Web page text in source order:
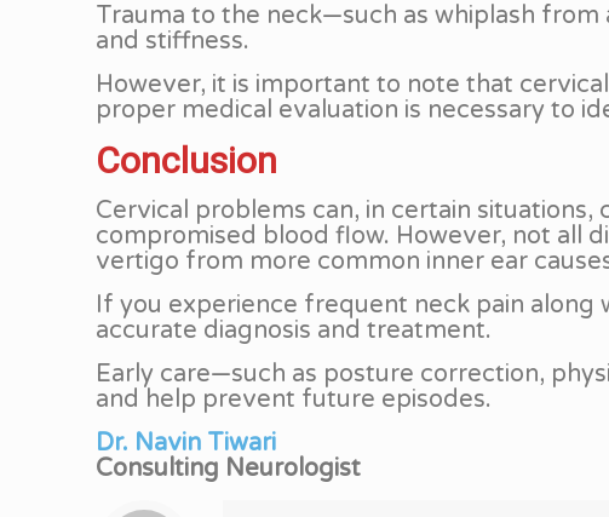
Trauma to the neck—such as whiplash
and stiffness.
However, it is important to note that
proper medical evaluation is necessary to
Conclusion
Cervical problems can, in certain
compromised blood flow. However, not all
vertigo from more common inner ear
If you experience frequent neck pain along
accurate diagnosis and treatment.
Early care—such as posture correction,
and help prevent future episodes.
Dr. Navin Tiwari
Consulting Neurologist